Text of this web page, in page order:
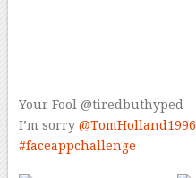
Your Fool @tiredbuthyped
I’m sorry @TomHolland1996
#faceappchallenge